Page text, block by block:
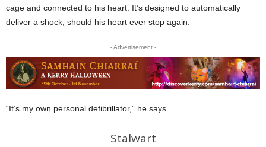
cage and connected to his heart. It’s designed to automatically
deliver a shock, should his heart ever stop again.
- Advertisement -
“It’s my own personal defibrillator,” he says.
Stalwart